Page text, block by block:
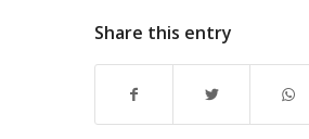
Share this entry